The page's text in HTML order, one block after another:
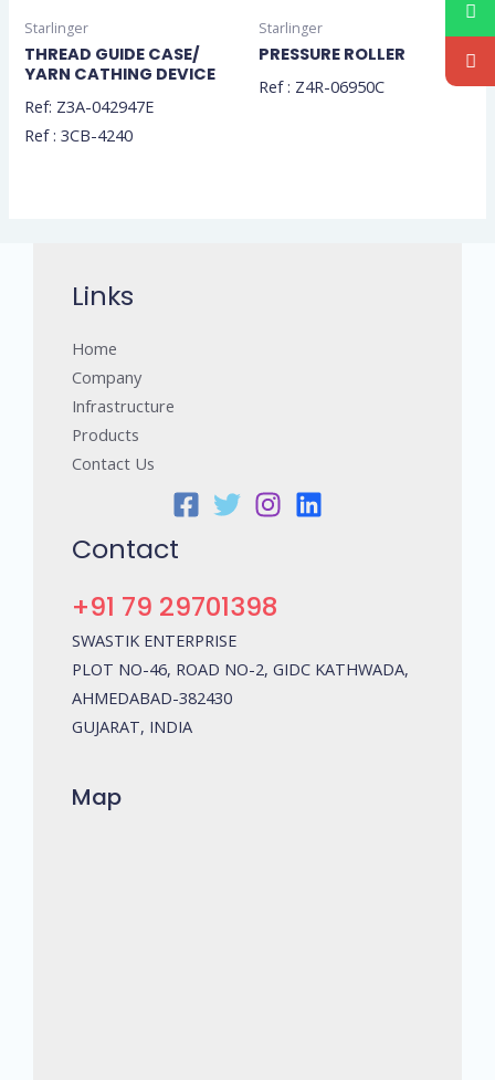
Starlinger
THREAD GUIDE CASE/
YARN CATHING DEVICE
Ref: Z3A-042947E
Ref : 3CB-4240
Starlinger
PRESSURE ROLLER
Ref : Z4R-06950C
Links
Home
Company
Infrastructure
Products
Contact Us
Contact
+91 79 29701398
SWASTIK ENTERPRISE
PLOT NO-46, ROAD NO-2, GIDC KATHWADA,
AHMEDABAD-382430
GUJARAT, INDIA
Map